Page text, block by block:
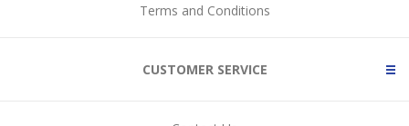
Terms and Conditions
CUSTOMER SERVICE